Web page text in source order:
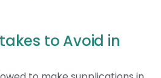
to Avoid in